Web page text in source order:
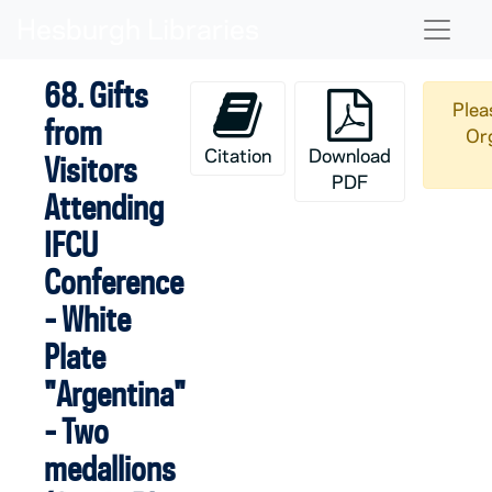
68. Gifts
from
Visitors
Attending
IFCU
Conference
- White
Plate
"Argentina"
- Two
medallions
Citation
Download
PDF